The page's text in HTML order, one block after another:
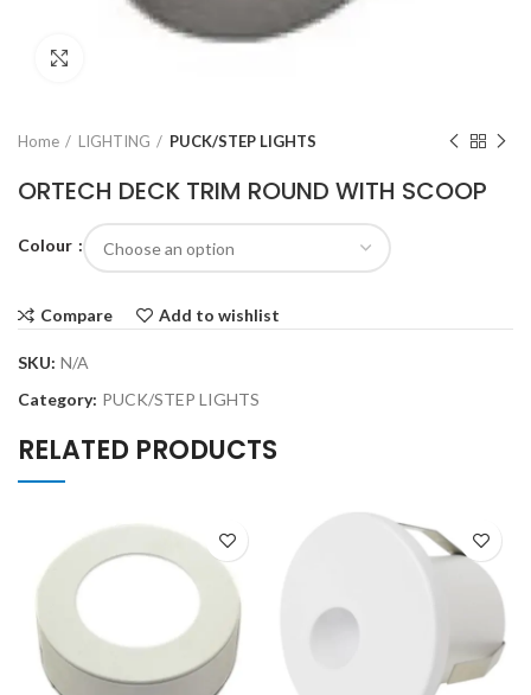
Home LIGHTING PUCK/STEP LIGHTS
ORTECH DECK TRIM ROUND WITH SCOOP
Colour
Compare Add to wishlist
SKU: N/A
Category: PUCK/STEP LIGHTS
RELATED PRODUCTS